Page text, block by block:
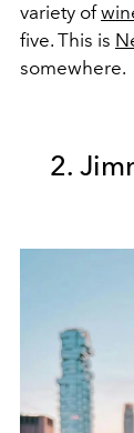
variety of
five. This is
somewhere.
2.